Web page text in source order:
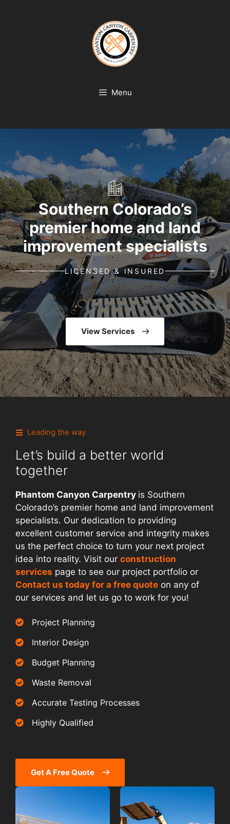
Menu
Southern Colorado’s
premier home and land
improvement specialists
LICENSED & INSURED
View Services
Leading the way
Let’s build a better world
together
Phantom Canyon Carpentry is Southern
Colorado’s premier home and land improvement
specialists. Our dedication to providing
excellent customer service and integrity makes
us the perfect choice to turn your next project
idea into reality. Visit our construction
services page to see our project portfolio or
Contact us today for a free quote on any of
our services and let us go to work for you!
Project Planning
Interior Design
Budget Planning
Waste Removal
Accurate Testing Processes
Highly Qualified
Get A Free Quote